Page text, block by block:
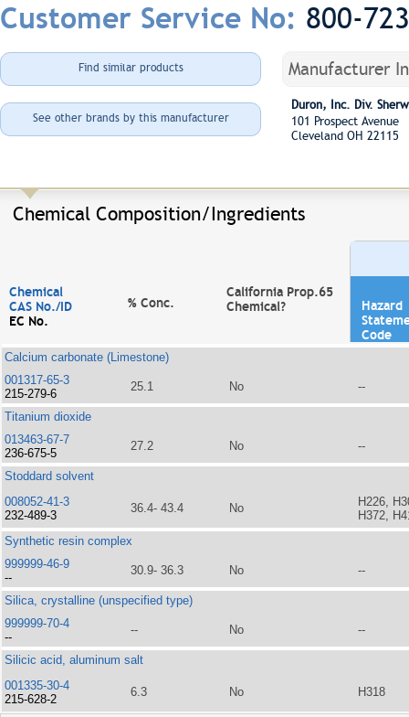
Customer Service No: 800-
Find similar products
See other brands by this manufacturer
Manufacturer
Duron, Inc. Div.
101 Prospect Avenue
Cleveland OH 22115
Chemical Composition/Ingredients
Chemical
CAS No./ID
EC No.
% Conc.
California Prop.65
Chemical?
Hazard
Code
Calcium carbonate (Limestone)
001317-65-3
215-279-6
25.1 No --
Titanium dioxide
013463-67-7
236-675-5
27.2 No --
Stoddard solvent
008052-41-3
232-489-3
36.4- 43.4 No
H226,
H372,
Synthetic resin complex
999999-46-9
--
30.9- 36.3 No --
Silica, crystalline (unspecified type)
999999-70-4
--
-- No --
Silicic acid, aluminum salt
001335-30-4
215-628-2
6.3 No H318